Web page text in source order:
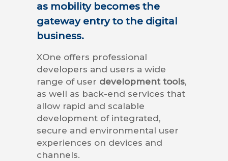
as mobility becomes the
gateway entry to the digital
business.
XOne offers professional
developers and users a wide
range of user development tools,
as well as back-end services that
allow rapid and scalable
development of integrated,
secure and environmental user
experiences on devices and
channels.